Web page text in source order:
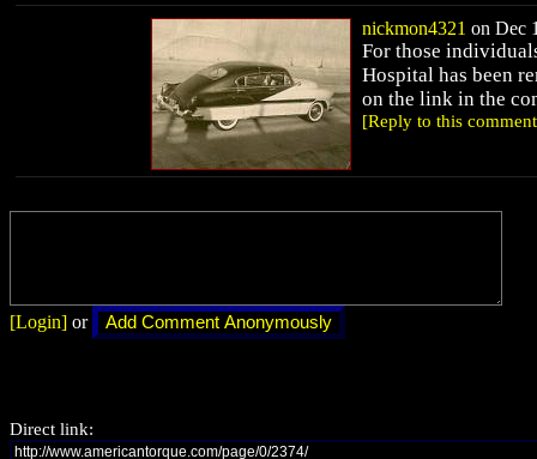
nickmon4321 on Dec
For those
Hospital has been
on the link in the
[Reply to this
[Login] or
Direct link: